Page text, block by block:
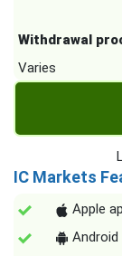
Withdrawal
Varies
IC Markets
Apple
Android